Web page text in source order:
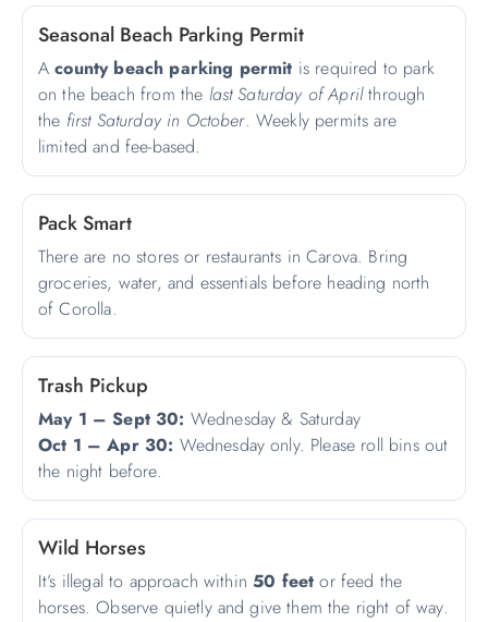
Seasonal Beach Parking Permit
Acounty beach parking permit is required to park
on the beach from the last Saturday of Aprilthrough
the first Saturday in October. Weekly permits are
limited and fee-based.
Pack Smart
There are no stores or restaurants in Carova. Bring
groceries, water, and essentials before heading north
of Corolla.
Trash Pickup
May 1 – Sept 30: Wednesday & Saturday
Oct 1 – Apr 30: Wednesday only. Please roll bins out
the night before.
Wild Horses
It’s illegal to approach within50 feet or feed the
horses. Observe quietly and give them the right of way.